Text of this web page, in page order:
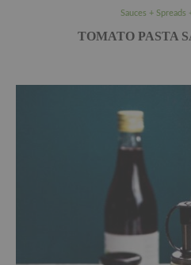
Sauces + Spreads
TOMATO PASTA